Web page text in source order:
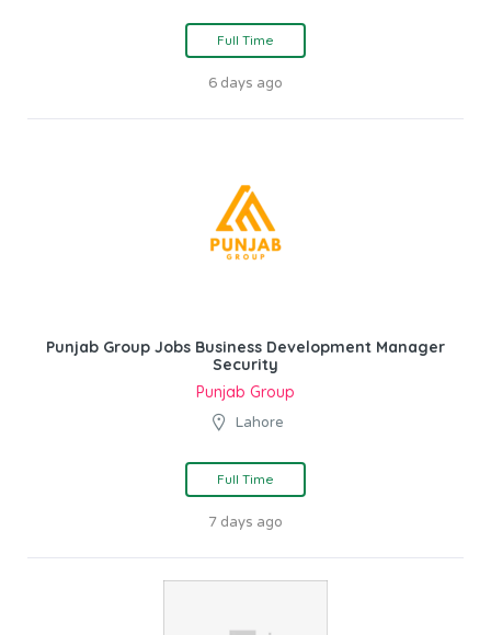
Full Time
6 days ago
Punjab Group Jobs Business Development Manager
Security
Punjab Group
Lahore
Full Time
7 days ago